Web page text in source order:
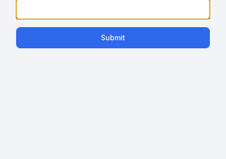
Submit